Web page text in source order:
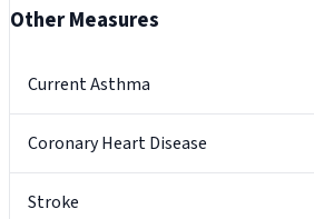
Other Measures
Current Asthma
Coronary Heart Disease
Stroke